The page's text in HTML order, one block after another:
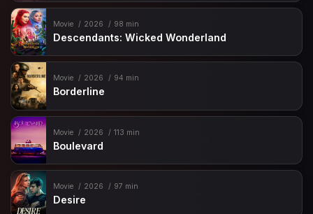
Movie 2026 98 min
Descendants: Wicked Wonderland
Movie 2026 94 min
Borderline
Movie 2026 113 min
Boulevard
Movie 2026 97 min
Desire